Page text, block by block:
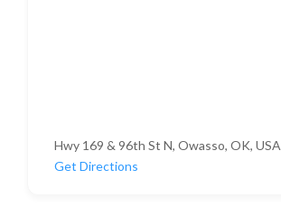
Hwy 169 & 96th St N, Owasso, OK, USA
Get Directions